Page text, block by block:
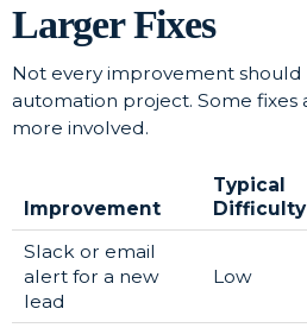
Larger Fixes
Not every improvement
automation project. Some fixes
more involved.
Improvement
Typical
Difficulty
Slack or email
alert for a new
lead
Low